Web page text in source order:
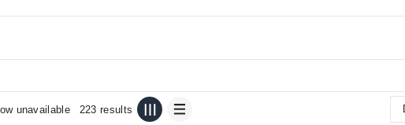
unavailable 223 results